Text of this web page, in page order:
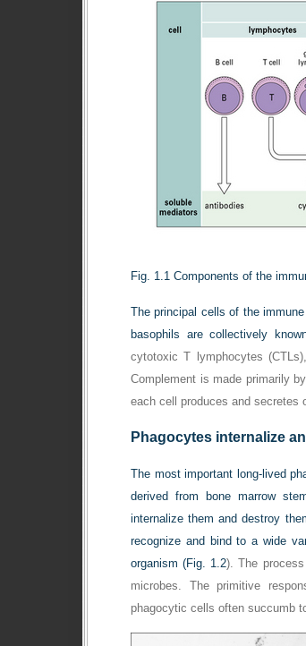
Fig. 1.1 Components of the
The principal cells of the
basophils are collectively
cytotoxic T lymphocytes
Complement is made primarily
each cell produces and secretes
Phagocytes internalize
The most important long-lived
derived from bone marrow
internalize them and destroy
recognize and bind to a wide
organism (Fig. 1.2). The
microbes. The primitive
phagocytic cells often succumb